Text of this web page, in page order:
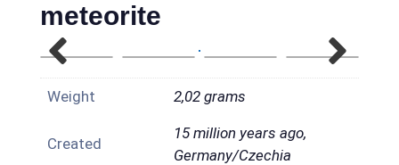
meteorite
Weight 2,02 grams
Created
15 million years ago,
Germany/Czechia